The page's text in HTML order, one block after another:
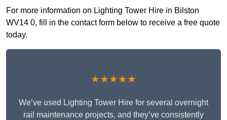
For more information on Lighting Tower Hire in Bilston
WV14 0, fill in the contact form below to receive a free quote
today.
★★★★★
We’ve used Lighting Tower Hire for several overnight
rail maintenance projects, and they’ve consistently